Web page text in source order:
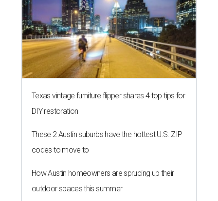
Texas vintage furniture flipper shares 4 top tips for
DIY restoration
These 2 Austin suburbs have the hottest U.S. ZIP
codes to move to
How Austin homeowners are sprucing up their
outdoor spaces this summer